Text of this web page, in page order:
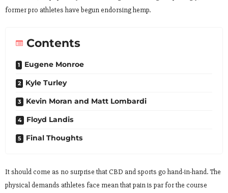
former pro athletes have begun endorsing hemp.
Contents
Eugene Monroe
Kyle Turley
Kevin Moran and Matt Lombardi
Floyd Landis
Final Thoughts
It should come as no surprise that CBD and sports go hand-in-hand. The
physical demands athletes face mean that pain is par for the course